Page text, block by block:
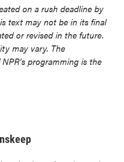
on a rush deadline by
text may not be in its final
or revised in the future.
may vary. The
programming is the